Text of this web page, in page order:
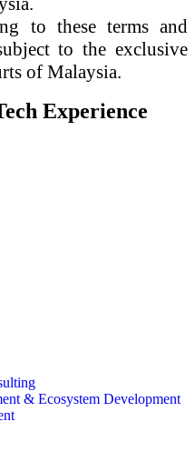
to these terms and
to the exclusive
of Malaysia.
& Ecosystem Development